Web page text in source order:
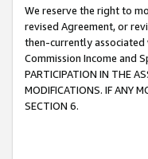
We reserve the right to
revised Agreement, or
then-currently associated
Commission Income and
PARTICIPATION IN THE
MODIFICATIONS. IF ANY
SECTION 6.